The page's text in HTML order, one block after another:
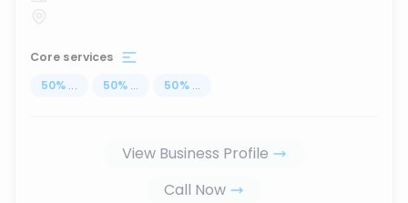
Core services
50% ... 50% ... 50% ...
View Business Profile
Call Now